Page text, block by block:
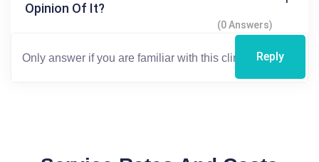
Opinion Of It?
(0 Answers)
Reply